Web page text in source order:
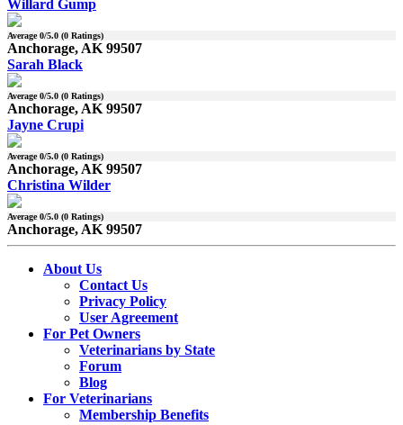
Willard Gump
Average0/5.0 (0 Ratings)
Anchorage, AK 99507
Sarah Black
Average0/5.0 (0 Ratings)
Anchorage, AK 99507
Jayne Crupi
Average0/5.0 (0 Ratings)
Anchorage, AK 99507
Christina Wilder
Average0/5.0 (0 Ratings)
Anchorage, AK 99507
About Us
Contact Us
Privacy Policy
User Agreement
For Pet Owners
Veterinarians by State
Forum
Blog
For Veterinarians
Membership Benefits